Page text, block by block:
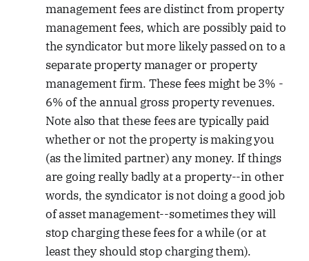
management fees are distinct from property
management fees, which are possibly paid to
the syndicator but more likely passed on to a
separate property manager or property
management firm. These fees might be 3% -
6% of the annual gross property revenues.
Note also that these fees are typically paid
whether or not the property is making you
(as the limited partner) any money. If things
are going really badly at a property--in other
words, the syndicator is not doing a good job
of asset management--sometimes they will
stop charging these fees for a while (or at
least they should stop charging them).